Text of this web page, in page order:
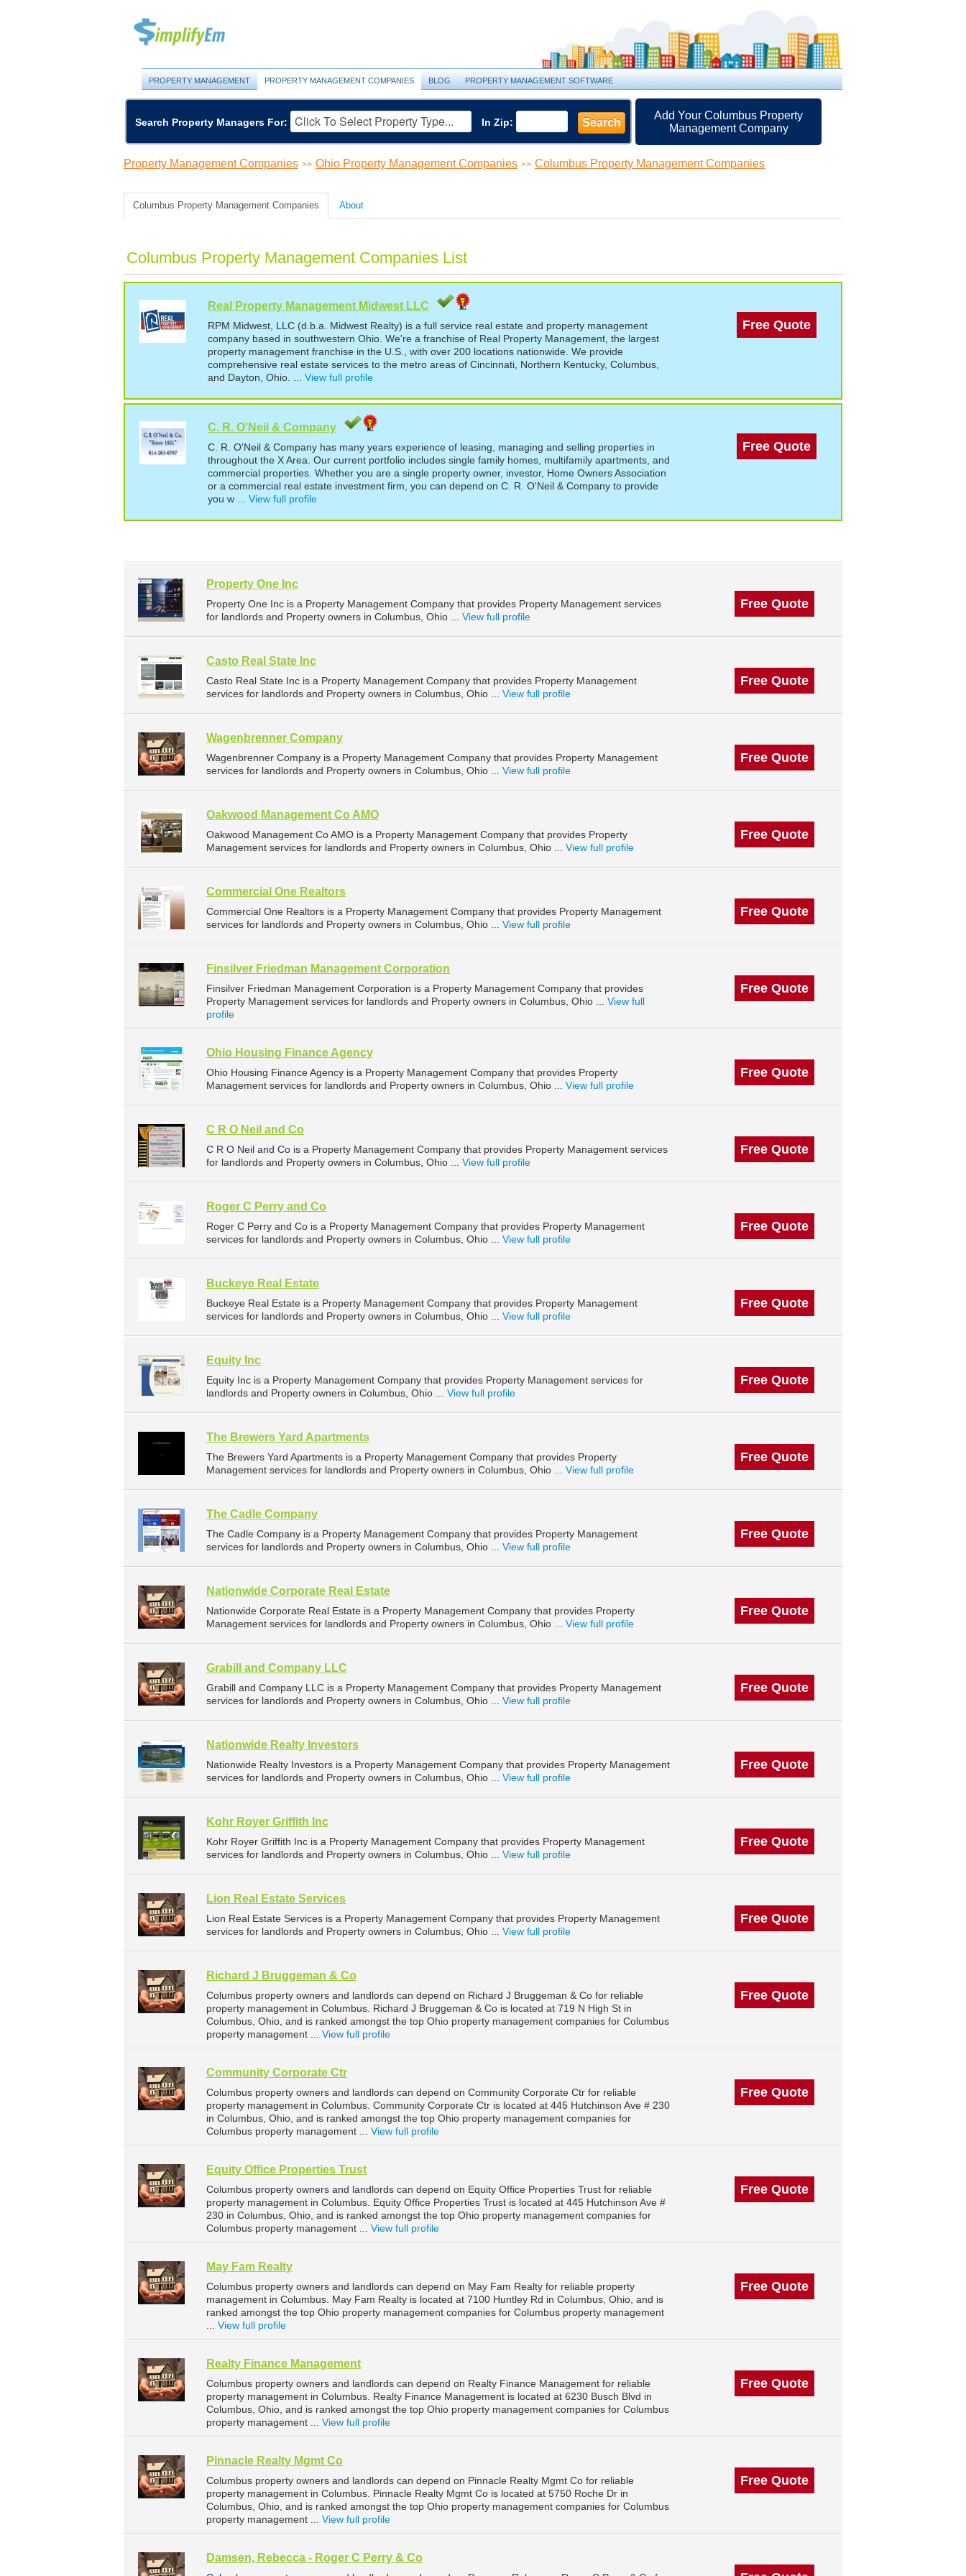
PROPERTY MANAGEMENT PROPERTY MANAGEMENT COMPANIES BLOG PROPERTY MANAGEMENT SOFTWARE
Search Property Managers For: In Zip: Search
Add Your Columbus Property
Management Company
Property Management Companies >> Ohio Property Management Companies >> Columbus Property Management Companies
Columbus Property Management Companies About
Columbus Property Management Companies List
Real Property Management Midwest LLC
RPM Midwest, LLC (d.b.a. Midwest Realty) is a full service real estate and property management
company based in southwestern Ohio. We're a franchise of Real Property Management, the largest
property management franchise in the U.S., with over 200 locations nationwide. We provide
comprehensive real estate services to the metro areas of Cincinnati, Northern Kentucky, Columbus,
and Dayton, Ohio. ... View full profile
Free Quote
C. R. O'Neil & Company
C. R. O'Neil & Company has many years experience of leasing, managing and selling properties in
throughout the X Area. Our current portfolio includes single family homes, multifamily apartments, and
commercial properties. Whether you are a single property owner, investor, Home Owners Association
or a commercial real estate investment firm, you can depend on C. R. O'Neil & Company to provide
you w ... View full profile
Free Quote
Property One Inc
Property One Inc is a Property Management Company that provides Property Management services
for landlords and Property owners in Columbus, Ohio ... View full profile
Free Quote
Casto Real State Inc
Casto Real State Inc is a Property Management Company that provides Property Management
services for landlords and Property owners in Columbus, Ohio ... View full profile
Free Quote
Wagenbrenner Company
Wagenbrenner Company is a Property Management Company that provides Property Management
services for landlords and Property owners in Columbus, Ohio ... View full profile
Free Quote
Oakwood Management Co AMO
Oakwood Management Co AMO is a Property Management Company that provides Property
Management services for landlords and Property owners in Columbus, Ohio ... View full profile
Free Quote
Commercial One Realtors
Commercial One Realtors is a Property Management Company that provides Property Management
services for landlords and Property owners in Columbus, Ohio ... View full profile
Free Quote
Finsilver Friedman Management Corporation
Finsilver Friedman Management Corporation is a Property Management Company that provides
Property Management services for landlords and Property owners in Columbus, Ohio ... View full
profile
Free Quote
Ohio Housing Finance Agency
Ohio Housing Finance Agency is a Property Management Company that provides Property
Management services for landlords and Property owners in Columbus, Ohio ... View full profile
Free Quote
C R O Neil and Co
C R O Neil and Co is a Property Management Company that provides Property Management services
for landlords and Property owners in Columbus, Ohio ... View full profile
Free Quote
Roger C Perry and Co
Roger C Perry and Co is a Property Management Company that provides Property Management
services for landlords and Property owners in Columbus, Ohio ... View full profile
Free Quote
Buckeye Real Estate
Buckeye Real Estate is a Property Management Company that provides Property Management
services for landlords and Property owners in Columbus, Ohio ... View full profile
Free Quote
Equity Inc
Equity Inc is a Property Management Company that provides Property Management services for
landlords and Property owners in Columbus, Ohio ... View full profile
Free Quote
The Brewers Yard Apartments
The Brewers Yard Apartments is a Property Management Company that provides Property
Management services for landlords and Property owners in Columbus, Ohio ... View full profile
Free Quote
The Cadle Company
The Cadle Company is a Property Management Company that provides Property Management
services for landlords and Property owners in Columbus, Ohio ... View full profile
Free Quote
Nationwide Corporate Real Estate
Nationwide Corporate Real Estate is a Property Management Company that provides Property
Management services for landlords and Property owners in Columbus, Ohio ... View full profile
Free Quote
Grabill and Company LLC
Grabill and Company LLC is a Property Management Company that provides Property Management
services for landlords and Property owners in Columbus, Ohio ... View full profile
Free Quote
Nationwide Realty Investors
Nationwide Realty Investors is a Property Management Company that provides Property Management
services for landlords and Property owners in Columbus, Ohio ... View full profile
Free Quote
Kohr Royer Griffith Inc
Kohr Royer Griffith Inc is a Property Management Company that provides Property Management
services for landlords and Property owners in Columbus, Ohio ... View full profile
Free Quote
Lion Real Estate Services
Lion Real Estate Services is a Property Management Company that provides Property Management
services for landlords and Property owners in Columbus, Ohio ... View full profile
Free Quote
Richard J Bruggeman & Co
Columbus property owners and landlords can depend on Richard J Bruggeman & Co for reliable
property management in Columbus. Richard J Bruggeman & Co is located at 719 N High St in
Columbus, Ohio, and is ranked amongst the top Ohio property management companies for Columbus
property management ... View full profile
Free Quote
Community Corporate Ctr
Columbus property owners and landlords can depend on Community Corporate Ctr for reliable
property management in Columbus. Community Corporate Ctr is located at 445 Hutchinson Ave # 230
in Columbus, Ohio, and is ranked amongst the top Ohio property management companies for
Columbus property management ... View full profile
Free Quote
Equity Office Properties Trust
Columbus property owners and landlords can depend on Equity Office Properties Trust for reliable
property management in Columbus. Equity Office Properties Trust is located at 445 Hutchinson Ave #
230 in Columbus, Ohio, and is ranked amongst the top Ohio property management companies for
Columbus property management ... View full profile
Free Quote
May Fam Realty
Columbus property owners and landlords can depend on May Fam Realty for reliable property
management in Columbus. May Fam Realty is located at 7100 Huntley Rd in Columbus, Ohio, and is
ranked amongst the top Ohio property management companies for Columbus property management
View full profile
Free Quote
Realty Finance Management
Columbus property owners and landlords can depend on Realty Finance Management for reliable
property management in Columbus. Realty Finance Management is located at 6230 Busch Blvd in
Columbus, Ohio, and is ranked amongst the top Ohio property management companies for Columbus
property management ... View full profile
Free Quote
Pinnacle Realty Mgmt Co
Columbus property owners and landlords can depend on Pinnacle Realty Mgmt Co for reliable
property management in Columbus. Pinnacle Realty Mgmt Co is located at 5750 Roche Dr in
Columbus, Ohio, and is ranked amongst the top Ohio property management companies for Columbus
property management ... View full profile
Free Quote
Damsen, Rebecca - Roger C Perry & Co